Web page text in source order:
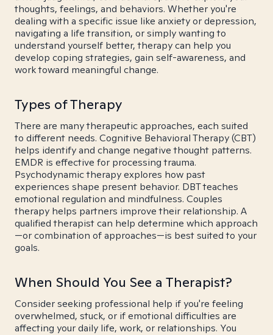
thoughts, feelings, and behaviors. Whether you're
dealing with a specific issue like anxiety or depression,
navigating a life transition, or simply wanting to
understand yourself better, therapy can help you
develop coping strategies, gain self-awareness, and
work toward meaningful change.
Types of Therapy
There are many therapeutic approaches, each suited
to different needs. Cognitive Behavioral Therapy (CBT)
helps identify and change negative thought patterns.
EMDR is effective for processing trauma.
Psychodynamic therapy explores how past
experiences shape present behavior. DBT teaches
emotional regulation and mindfulness. Couples
therapy helps partners improve their relationship. A
qualified therapist can help determine which approach
—or combination of approaches—is best suited to your
goals.
When Should You See a Therapist?
Consider seeking professional help if you're feeling
overwhelmed, stuck, or if emotional difficulties are
affecting your daily life, work, or relationships. You